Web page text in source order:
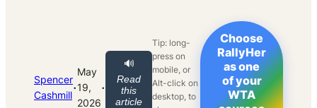
Spencer
Cashmill·
May
19,
2026
·
🔊
Read
this
article
Tip: long-
press on
mobile, or
Alt-click on
desktop, to
Choose
RallyHer
as one
of your
WTA